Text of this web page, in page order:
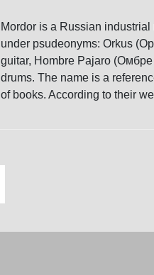
Mordor is a Russian
under psudeonyms: Orkus
guitar, Hombre Pajaro
drums. The name is a
of books. According to their